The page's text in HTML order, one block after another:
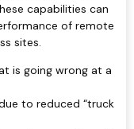
capabilities can
of remote
sites.
is going wrong at a
to reduced “truck